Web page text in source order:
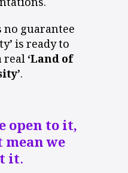
no guarantee
is ready to
real‘Land of
.
open to it,
mean we
it.